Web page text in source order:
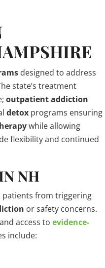
designed to address
state’s treatment
outpatientaddiction
detox programs ensuring
while allowing
flexibility and continued
NH
from triggering
or safety concerns.
access toevidence-
include: